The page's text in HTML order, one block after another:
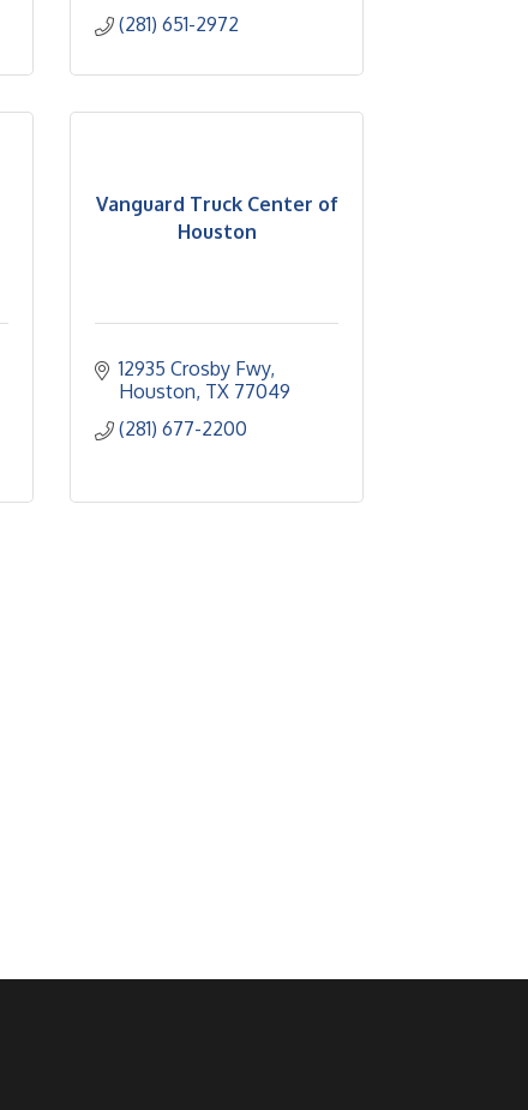
(281) 651-2972
Vanguard Truck Center of
Houston
12935 Crosby Fwy
Houston TX 77049
(281) 677-2200